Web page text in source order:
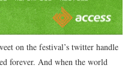
on the festival’s twitter handle
forever. And when the world